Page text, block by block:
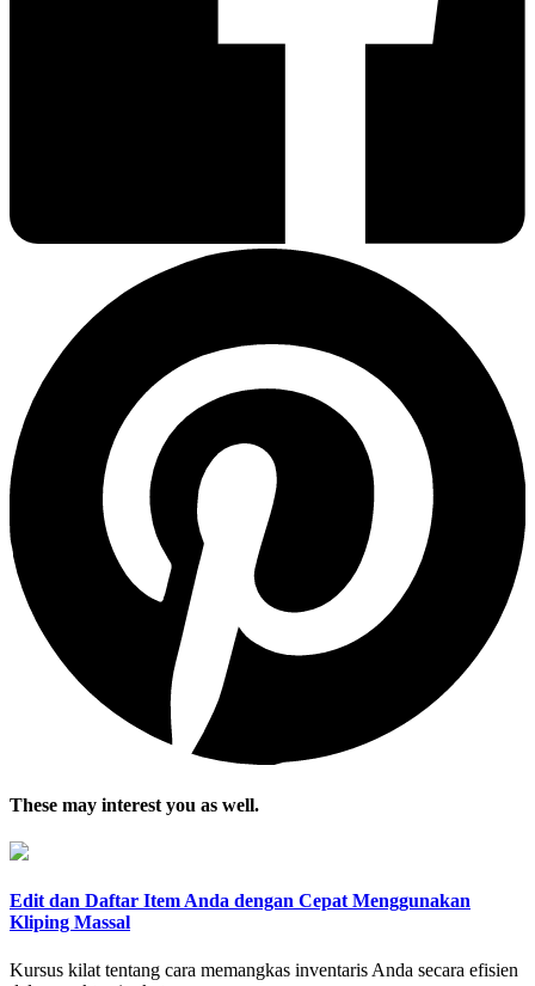
These may interest you as well.
Edit dan Daftar Item Anda dengan Cepat Menggunakan
Kliping Massal
Kursus kilat tentang cara memangkas inventaris Anda secara efisien